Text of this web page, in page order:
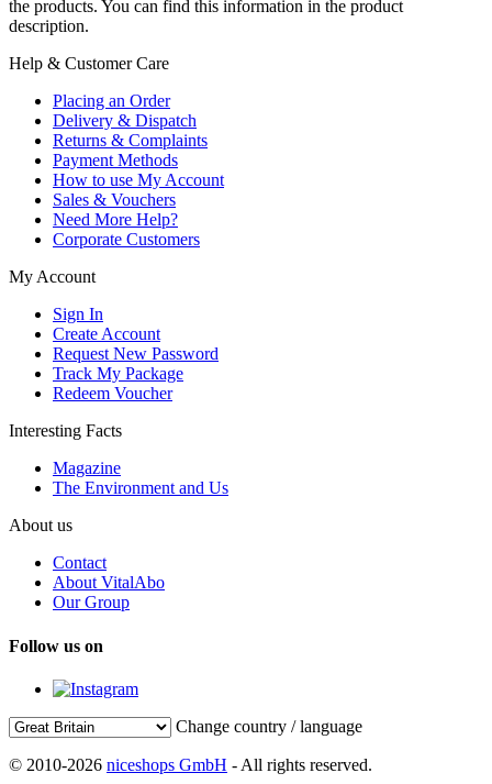
the products. You can find this information in the product
description.
Help & Customer Care
Placing an Order
Delivery & Dispatch
Returns & Complaints
Payment Methods
How to use My Account
Sales & Vouchers
Need More Help?
Corporate Customers
My Account
Sign In
Create Account
Request New Password
Track My Package
Redeem Voucher
Interesting Facts
Magazine
The Environment and Us
About us
Contact
About VitalAbo
Our Group
Follow us on
Change country / language
© 2010-2026 niceshops GmbH - All rights reserved.